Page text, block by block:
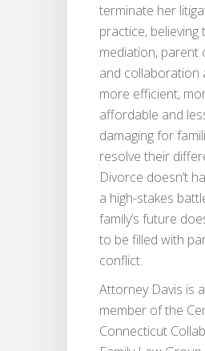
terminate her
practice, believing
mediation, parent
and collaboration
more efficient,
affordable and
damaging for
resolve their
Divorce doesn’t
a high-stakes
family’s future
to be filled with
conflict.
Attorney Davis is
member of the
Connecticut